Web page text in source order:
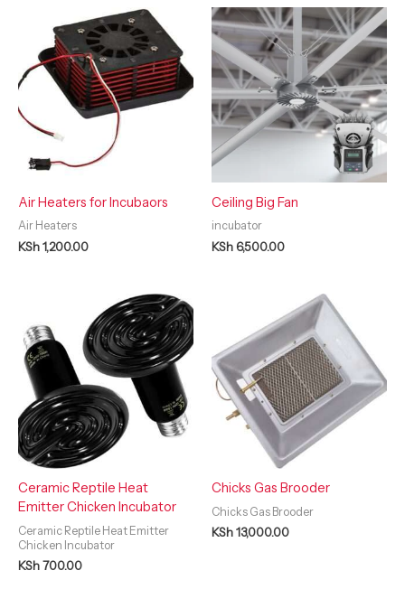
Air Heaters for Incubaors
Air Heaters
KSh1,200.00
Ceiling Big Fan
incubator
KSh 6,500.00
Ceramic Reptile Heat
Emitter Chicken Incubator
Ceramic Reptile Heat Emitter
Chicken Incubator
KSh700.00
Chicks Gas Brooder
Chicks Gas Brooder
KSh13,000.00